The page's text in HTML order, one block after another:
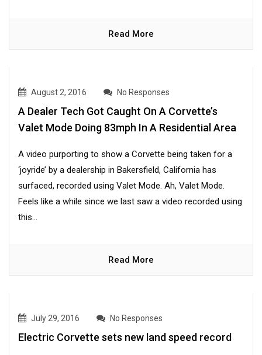
Read More
August 2, 2016 No Responses
A Dealer Tech Got Caught On A Corvette’s
Valet Mode Doing 83mph In A Residential Area
A video purporting to show a Corvette being taken for a
‘joyride’ by a dealership in Bakersfield, California has
surfaced, recorded using Valet Mode. Ah, Valet Mode.
Feels like a while since we last saw a video recorded using
this...
Read More
July 29, 2016 No Responses
Electric Corvette sets new land speed record